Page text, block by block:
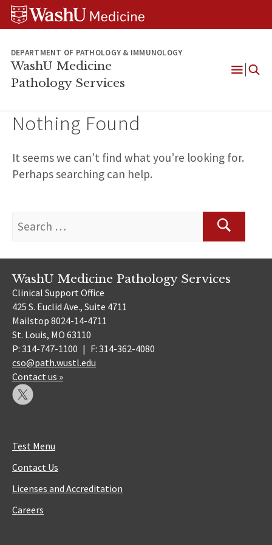
Skip
content
Skip
SkipWUSM
Pathology
DEPARTMENT OF PATHOLOGY & IMMUNOLOGY
WashU Medicine
Pathology Services
Nothing Found
It seems we can’t find what you’re looking for.
Perhaps searching can help.
for:
Search
WashU Medicine Pathology Services
Clinical Support Office
425 S. Euclid Ave., Suite 4711
Mailstop 8024-14-4711
St. Louis, MO 63110
P: 314-747-1100 | F: 314-362-4080
cso@path.wustl.edu
Contact us »
Test Menu
Contact Us
Licenses and Accreditation
Careers